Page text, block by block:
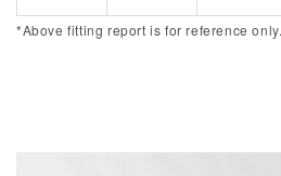
*Above fitting report is for reference only.